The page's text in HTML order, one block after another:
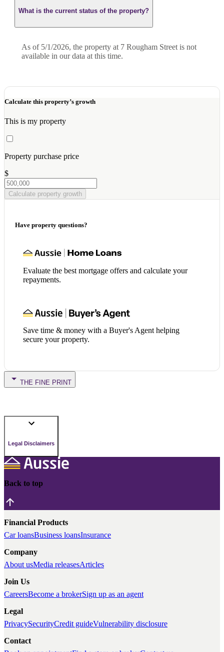
What is the current status of the property?
As of 5/1/2026, the property at 7 Rougham Street is not
available in our data at this time.
Calculate this property’s growth
This is my property
Property purchase price
$
Calculate property growth
Have property questions?
Evaluate the best mortgage offers and calculate your
repayments.
Save time & money with a Buyer's Agent helping
secure your property.
THE FINE PRINT
Legal Disclaimers
Back to top
Financial Products
Car loansBusiness loansInsurance
Company
About usMedia releasesArticles
Join Us
CareersBecome a brokerSign up as an agent
Legal
PrivacySecurityCredit guideVulnerability disclosure
Contact